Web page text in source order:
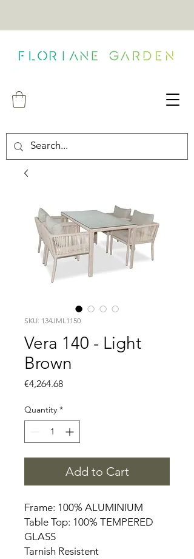
SKU: 134JML1150
Vera 140 - Light
Brown
€4,264.68Price
Quantity *
Add to Cart
Frame: 100% ALUMINIUM
Table Top: 100% TEMPERED
GLASS
Tarnish Resistent